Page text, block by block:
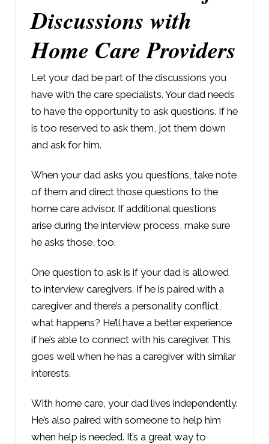
Discussions with
Home Care Providers
Let your dad be part of the discussions you
have with the care specialists. Your dad needs
to have the opportunity to ask questions. If he
is too reserved to ask them, jot them down
and ask for him.
When your dad asks you questions, take note
of them and direct those questions to the
home care advisor. If additional questions
arise during the interview process, make sure
he asks those, too.
One question to ask is if your dad is allowed
to interview caregivers. If he is paired with a
caregiver and there’s a personality conflict,
what happens? He’ll have a better experience
if he’s able to connect with his caregiver. This
goes well when he has a caregiver with similar
interests.
With home care, your dad lives independently.
He’s also paired with someone to help him
when help is needed. It’s a great way to